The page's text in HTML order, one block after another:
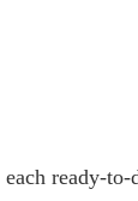
ready-to-